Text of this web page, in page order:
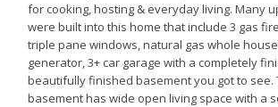
for cooking, hosting & everyday living. Many
were built into this home that include 3 gas
triple pane windows, natural gas whole
generator, 3+ car garage with a completely
beautifully finished basement you got to see.
basement has wide open living space with a